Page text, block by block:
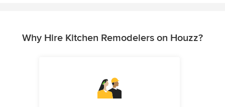
Why Hire Kitchen Remodelers on Houzz?